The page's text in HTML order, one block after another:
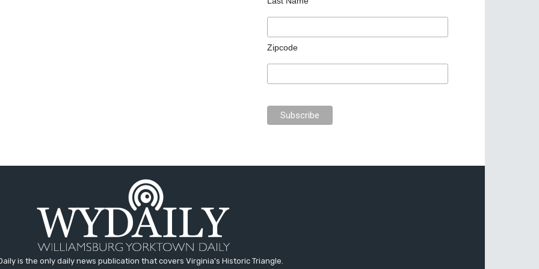
Zipcode
is the only daily news publication that covers Virginia's Historic Triangle.